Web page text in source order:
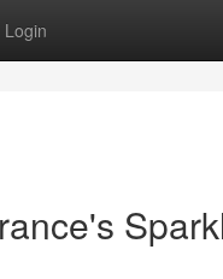
Login